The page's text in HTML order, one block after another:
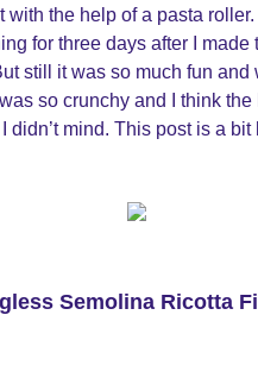
the help of a pasta
for three days after I
still it was so much fun and
so crunchy and I think
didn’t mind. This post is a
Semolina Ricotta